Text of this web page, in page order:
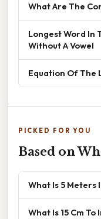
What Are The
Longest Word In
Without A Vowel
Equation Of The
PICKED FOR YOU
Based on
What Is 5 Meters
What Is 15 Cm To